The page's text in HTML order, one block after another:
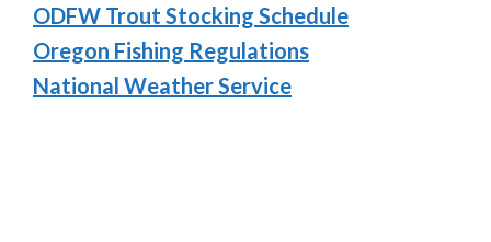
ODFW Trout Stocking Schedule
Oregon Fishing Regulations
National Weather Service